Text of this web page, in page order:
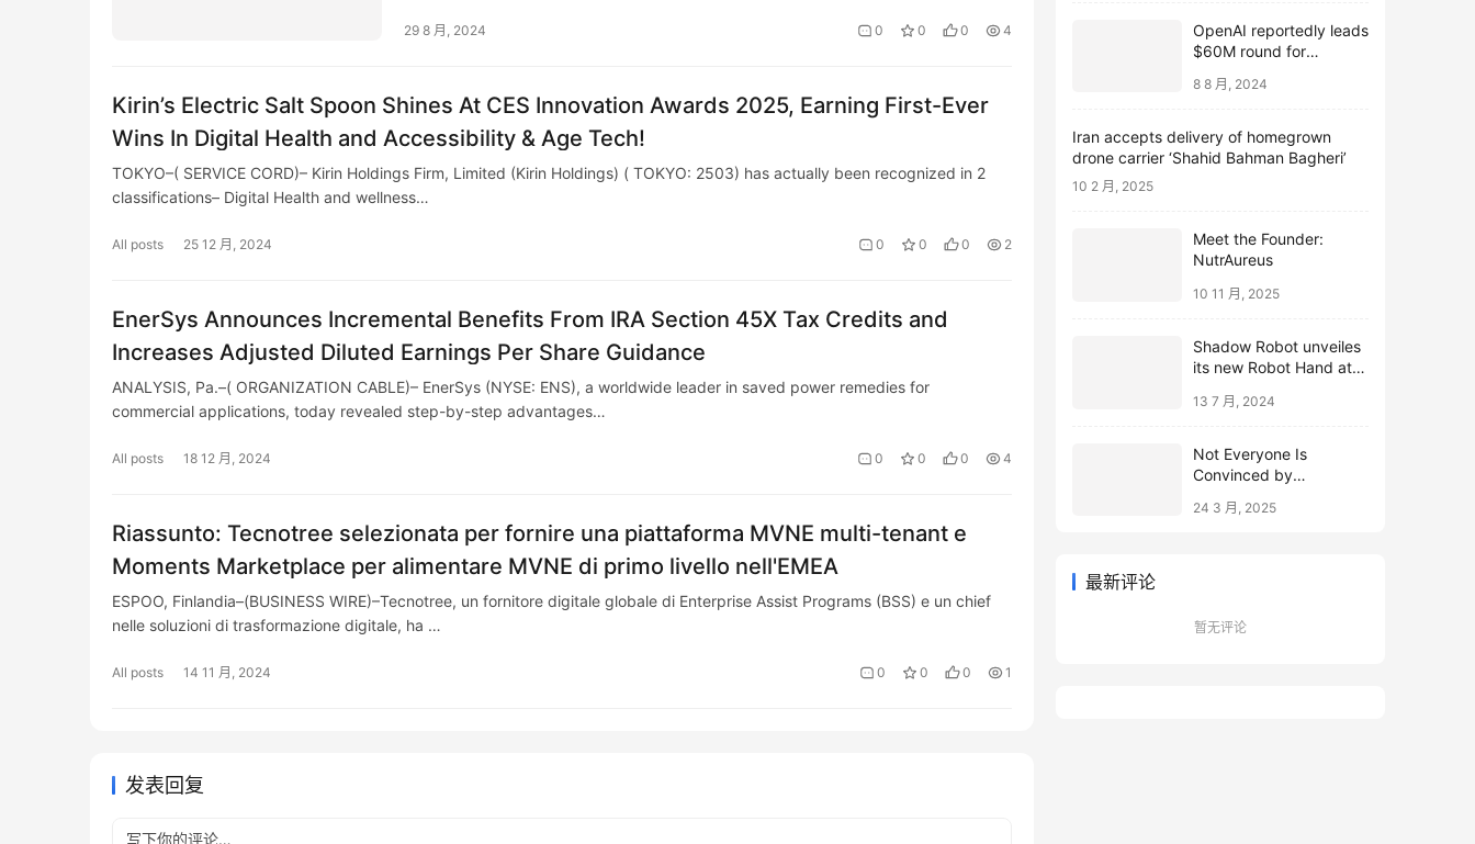
29 8 月, 2024 0 0 0 4
Kirin’s Electric Salt Spoon Shines At CES Innovation Awards 2025, Earning First-Ever
Wins In Digital Health and Accessibility & Age Tech!
TOKYO–( SERVICE CORD)– Kirin Holdings Firm, Limited (Kirin Holdings) ( TOKYO: 2503) has actually been recognized in 2
classifications– Digital Health and wellness…
All posts 25 12 月, 2024 0 0 0 2
EnerSys Announces Incremental Benefits From IRA Section 45X Tax Credits and
Increases Adjusted Diluted Earnings Per Share Guidance
ANALYSIS, Pa.–( ORGANIZATION CABLE)– EnerSys (NYSE: ENS), a worldwide leader in saved power remedies for
commercial applications, today revealed step-by-step advantages…
All posts 18 12 月, 2024 0 0 0 4
Riassunto: Tecnotree selezionata per fornire una piattaforma MVNE multi-tenant e
Moments Marketplace per alimentare MVNE di primo livello nell'EMEA
ESPOO, Finlandia–(BUSINESS WIRE)–Tecnotree, un fornitore digitale globale di Enterprise Assist Programs (BSS) e un chief
nelle soluzioni di trasformazione digitale, ha …
All posts 14 11 月, 2024 0 0 0 1
发表回复
OpenAI reportedly leads
$60M round for
8 8 月, 2024
Iran accepts delivery of homegrown
drone carrier ‘Shahid Bahman Bagheri’
10 2 月, 2025
Meet the Founder:
NutrAureus
10 11 月, 2025
Shadow Robot unveiles
its new Robot Hand at
13 7 月, 2024
Not Everyone Is
Convinced by
Qubits
24 3 月, 2025
最新评论
暂无评论